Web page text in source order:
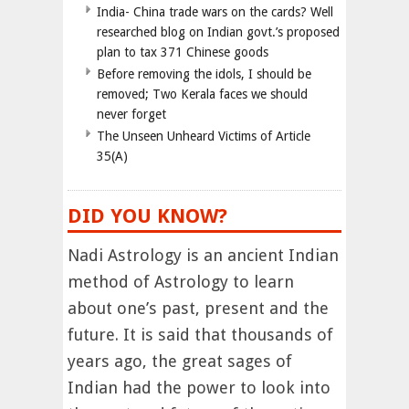
India- China trade wars on the cards? Well
researched blog on Indian govt.’s proposed
plan to tax 371 Chinese goods
Before removing the idols, I should be
removed; Two Kerala faces we should
never forget
The Unseen Unheard Victims of Article
35(A)
DID YOU KNOW?
Nadi Astrology is an ancient Indian
method of Astrology to learn
about one’s past, present and the
future. It is said that thousands of
years ago, the great sages of
Indian had the power to look into